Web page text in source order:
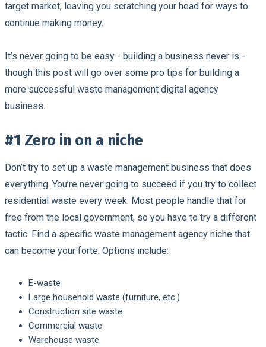
target market, leaving you scratching your head for ways to
continue making money.
It’s never going to be easy - building a business never is -
though this post will go over some pro tips for building a
more successful waste management digital agency
business.
#1 Zero in on a niche
Don’t try to set up a waste management business that does
everything. You’re never going to succeed if you try to collect
residential waste every week. Most people handle that for
free from the local government, so you have to try a different
tactic. Find a specific waste management agency niche that
can become your forte. Options include:
E-waste
Large household waste (furniture, etc.)
Construction site waste
Commercial waste
Warehouse waste